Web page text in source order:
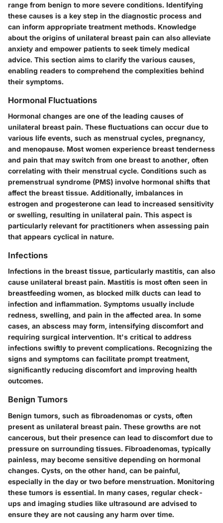
range from benign to more severe conditions. Identifying
these causes is a key step in the diagnostic process and
can inform appropriate treatment methods. Knowledge
about the origins of unilateral breast pain can also alleviate
anxiety and empower patients to seek timely medical
advice. This section aims to clarify the various causes,
enabling readers to comprehend the complexities behind
their symptoms.
Hormonal Fluctuations
Hormonal changes are one of the leading causes of
unilateral breast pain. These fluctuations can occur due to
various life events, such as menstrual cycles, pregnancy,
and menopause. Most women experience breast tenderness
and pain that may switch from one breast to another, often
correlating with their menstrual cycle. Conditions such as
premenstrual syndrome (PMS) involve hormonal shifts that
affect the breast tissue. Additionally, imbalances in
estrogen and progesterone can lead to increased sensitivity
or swelling, resulting in unilateral pain. This aspect is
particularly relevant for practitioners when assessing pain
that appears cyclical in nature.
Infections
Infections in the breast tissue, particularly mastitis, can also
cause unilateral breast pain. Mastitis is most often seen in
breastfeeding women, as blocked milk ducts can lead to
infection and inflammation. Symptoms usually include
redness, swelling, and pain in the affected area. In some
cases, an abscess may form, intensifying discomfort and
requiring surgical intervention. It's critical to address
infections swiftly to prevent complications. Recognizing the
signs and symptoms can facilitate prompt treatment,
significantly reducing discomfort and improving health
outcomes.
Benign Tumors
Benign tumors, such as fibroadenomas or cysts, often
present as unilateral breast pain. These growths are not
cancerous, but their presence can lead to discomfort due to
pressure on surrounding tissues. Fibroadenomas, typically
painless, may become sensitive depending on hormonal
changes. Cysts, on the other hand, can be painful,
especially in the day or two before menstruation. Monitoring
these tumors is essential. In many cases, regular check-
ups and imaging studies like ultrasound are advised to
ensure they are not causing any harm over time.